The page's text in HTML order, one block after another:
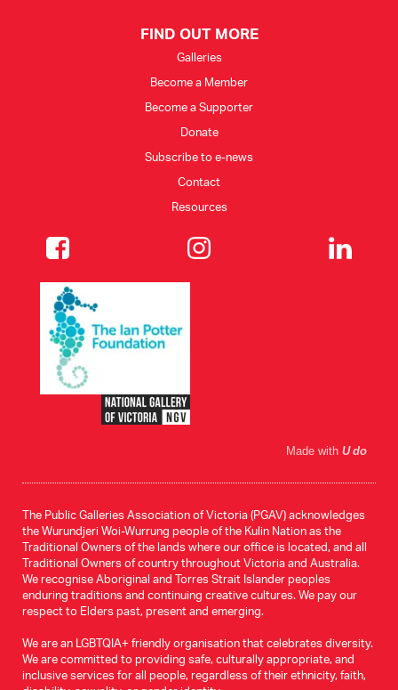
FIND OUT MORE
Galleries
Become a Member
Become a Supporter
Donate
Subscribe to e-news
Contact
Resources
Made with U do
The Public Galleries Association of Victoria (PGAV) acknowledges
the Wurundjeri Woi-Wurrung people of the Kulin Nation as the
Traditional Owners of the lands where our office is located, and all
Traditional Owners of country throughout Victoria and Australia.
We recognise Aboriginal and Torres Strait Islander peoples
enduring traditions and continuing creative cultures. We pay our
respect to Elders past, present and emerging.
We are an LGBTQIA+ friendly organisation that celebrates diversity.
We are committed to providing safe, culturally appropriate, and
inclusive services for all people, regardless of their ethnicity, faith,